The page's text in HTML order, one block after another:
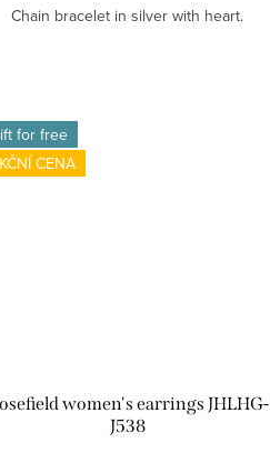
Chain bracelet in silver with heart.
for free
CENA
women's earrings JHLHG-
J538